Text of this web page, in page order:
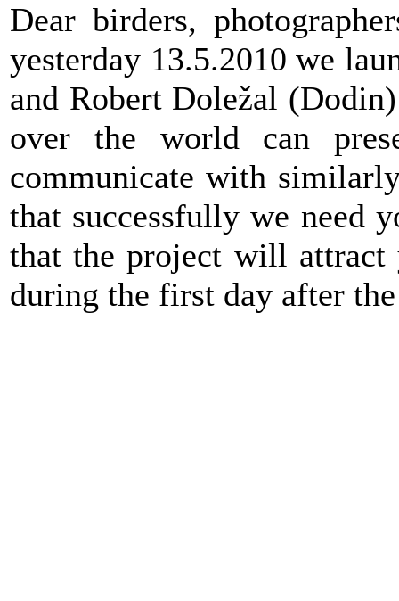
Dear birders,
yesterday 13.5.2010 we
and Robert Doležal
over the world can
communicate with
that successfully we need
that the project will
during the first day after